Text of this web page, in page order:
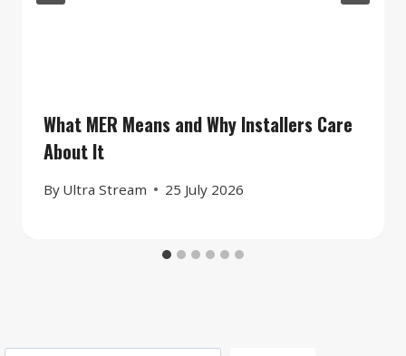
What MER Means and Why Installers Care
About It
By Ultra Stream 25 July 2026